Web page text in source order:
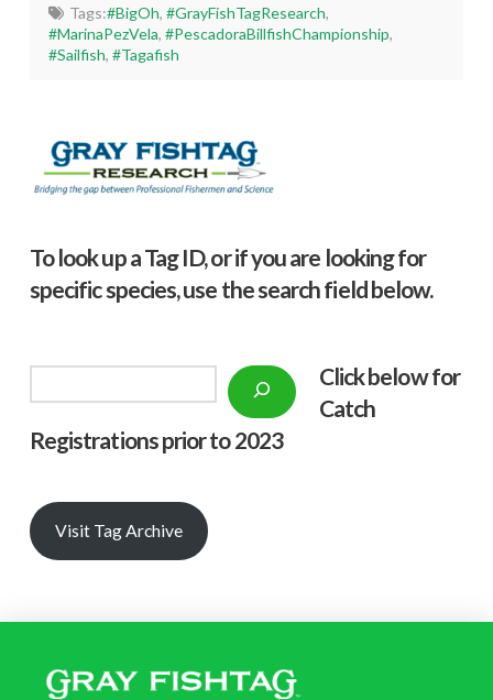
Tags:#BigOh, #GrayFishTagResearch,
#MarinaPezVela,#PescadoraBillfishChampionship,
#Sailfish,#Tagafish
To look up a Tag ID, or if you are looking for
specific species, use the search field below.
Click below for
Catch
Registrations prior to 2023
Visit Tag Archive